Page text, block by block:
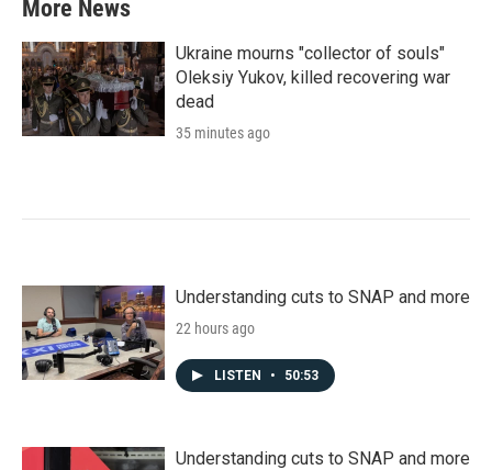
More News
Ukraine mourns "collector of souls"
Oleksiy Yukov, killed recovering war
dead
35 minutes ago
Understanding cuts to SNAP and more
22 hours ago
LISTEN • 50:53
Understanding cuts to SNAP and more